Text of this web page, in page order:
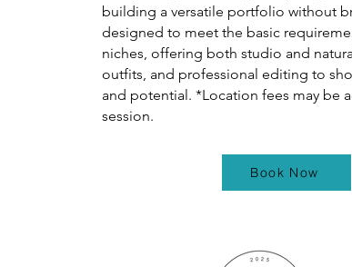
building a versatile portfolio without
designed to meet the basic
niches, offering both studio and
outfits, and professional editing to
and potential. *Location fees may be
session.
Book Now